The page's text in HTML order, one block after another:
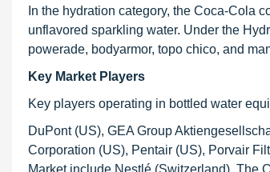
In the hydration category, the Coca-Cola
unflavored sparkling water. Under the
powerade, bodyarmor, topo chico, and
Key Market Players
Key players operating in bottled water
DuPont (US), GEA Group
Corporation (US), Pentair (US), Porvair
Market include Nestlé (Switzerland), The